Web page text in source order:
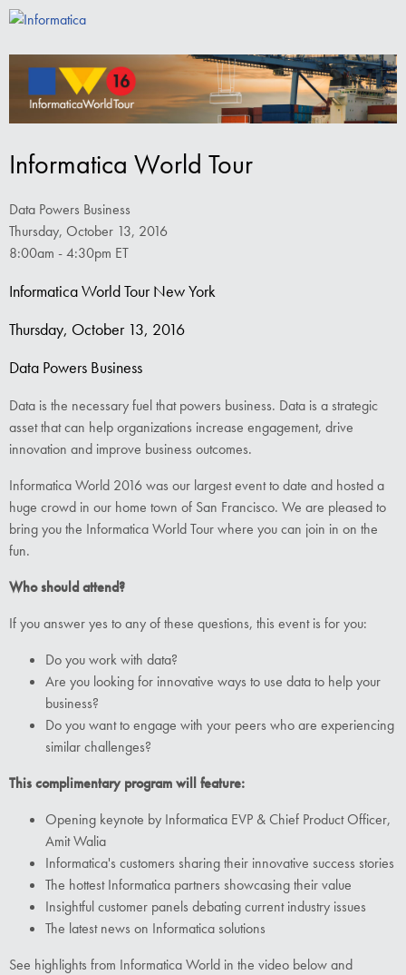
Informatica World Tour
Data Powers Business
Thursday, October 13, 2016
8:00am - 4:30pm ET
Informatica World Tour New York
Thursday, October 13, 2016
Data Powers Business
Data is the necessary fuel that powers business. Data is a strategic
asset that can help organizations increase engagement, drive
innovation and improve business outcomes.
Informatica World 2016 was our largest event to date and hosted a
huge crowd in our home town of San Francisco. We are pleased to
bring you the Informatica World Tour where you can join in on the
fun.
Who should attend?
If you answer yes to any of these questions, this event is for you:
Do you work with data?
Are you looking for innovative ways to use data to help your
business?
Do you want to engage with your peers who are experiencing
similar challenges?
This complimentary program will feature:
Opening keynote by Informatica EVP & Chief Product Officer,
Amit Walia
Informatica's customers sharing their innovative success stories
The hottest Informatica partners showcasing their value
Insightful customer panels debating current industry issues
The latest news on Informatica solutions
See highlights from Informatica World in the video below and